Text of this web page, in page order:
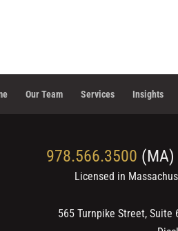
Our Team Services Insights
978.566.3500
Licensed in
565 Turnpike Street, Suite